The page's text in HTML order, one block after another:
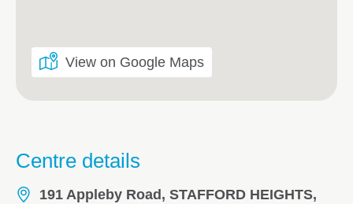
View on Google Maps
Centre details
191 Appleby Road, STAFFORD HEIGHTS,